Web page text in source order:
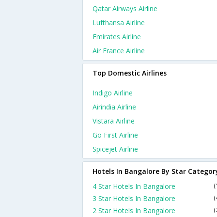
Qatar Airways Airline
Lufthansa Airline
Emirates Airline
Air France Airline
Top Domestic Airlines
Indigo Airline
Airindia Airline
Vistara Airline
Go First Airline
Spicejet Airline
Hotels In Bangalore By Star
4 Star Hotels In Bangalore
3 Star Hotels In Bangalore
2 Star Hotels In Bangalore